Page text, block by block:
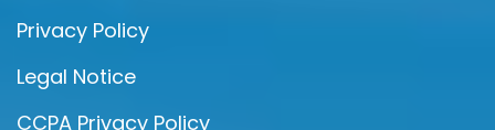
Privacy Policy
Legal Notice
CCPA Privacy Policy